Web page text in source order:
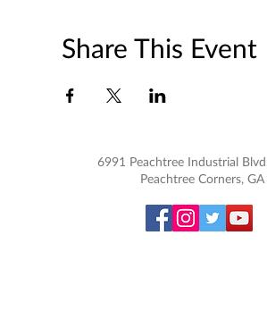
Share This Event
6991 Peachtree Industrial
Peachtree Corners,